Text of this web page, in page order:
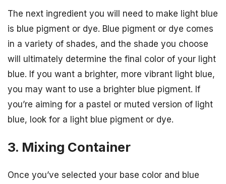
The next ingredient you will need to make light blue
is blue pigment or dye. Blue pigment or dye comes
in a variety of shades, and the shade you choose
will ultimately determine the final color of your light
blue. If you want a brighter, more vibrant light blue,
you may want to use a brighter blue pigment. If
you’re aiming for a pastel or muted version of light
blue, look for a light blue pigment or dye.
3. Mixing Container
Once you’ve selected your base color and blue